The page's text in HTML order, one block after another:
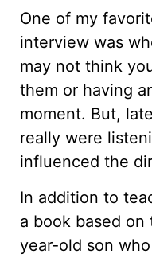
One of my
interview was
may not think
them or having
moment. But,
really were
influenced the
In addition to
a book based
year-old son